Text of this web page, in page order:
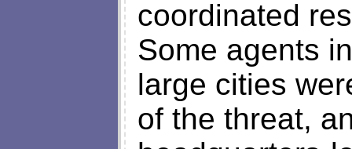
coordinated
Some agents
large cities
of the threat,